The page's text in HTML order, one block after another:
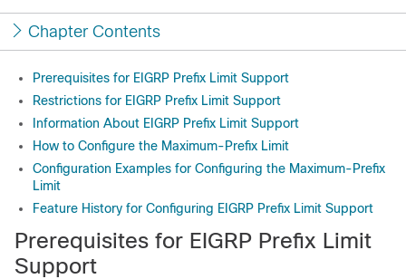
Chapter Contents
Prerequisites for EIGRP Prefix Limit Support
Restrictions for EIGRP Prefix Limit Support
Information About EIGRP Prefix Limit Support
How to Configure the Maximum-Prefix Limit
Configuration Examples for Configuring the Maximum-Prefix
Limit
Feature History for Configuring EIGRP Prefix Limit Support
Prerequisites for EIGRP Prefix Limit
Support